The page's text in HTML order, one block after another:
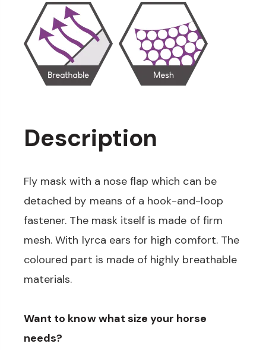
Description
Fly mask with a nose flap which can be
detached by means of a hook-and-loop
fastener. The mask itself is made of firm
mesh. With lyrca ears for high comfort. The
coloured part is made of highly breathable
materials.
Want to know what size your horse
needs?